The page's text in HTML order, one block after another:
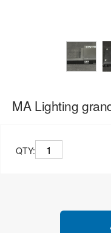
MA Lighting
QTY: